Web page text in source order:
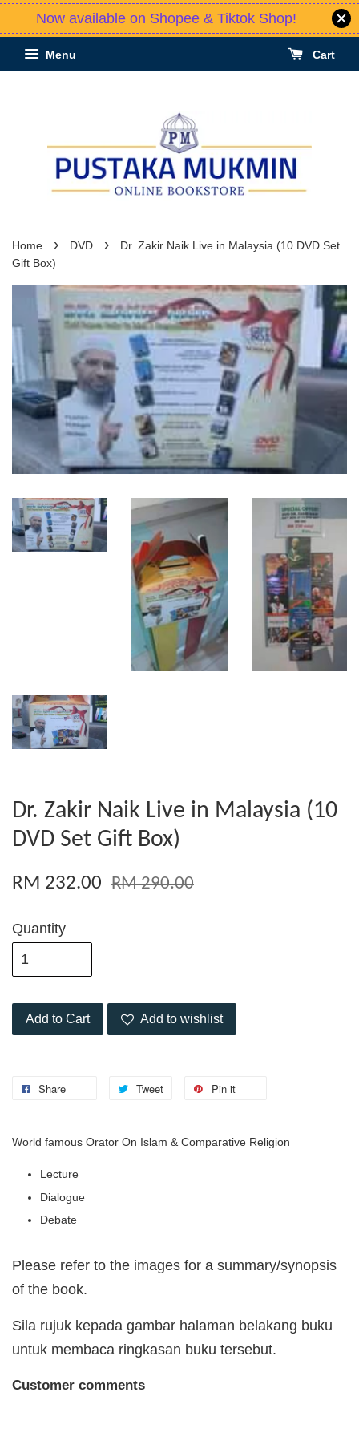
Now available on Shopee & Tiktok Shop!
Menu Cart
Home › DVD ›
Dr. Zakir Naik Live in Malaysia (10 DVD Set
Gift Box)
Dr. Zakir Naik Live in Malaysia (10
DVD Set Gift Box)
RM 232.00 RM 290.00
Quantity
Add to Cart Add to wishlist
Share Tweet Pin it
World famous Orator On Islam & Comparative Religion
Lecture
Dialogue
Debate
Please refer to the images for a summary/synopsis
of the book.
Sila rujuk kepada gambar halaman belakang buku
untuk membaca ringkasan buku tersebut.
Customer comments